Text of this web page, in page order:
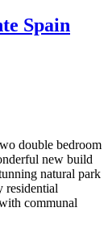
Spain
double bedroom
new build
natural park
residential
communal